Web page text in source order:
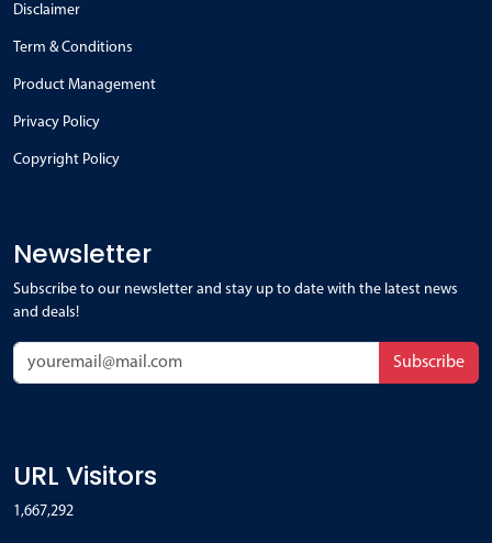
Disclaimer
Term & Conditions
Product Management
Privacy Policy
Copyright Policy
Newsletter
Subscribe to our newsletter and stay up to date with the latest news
and deals!
Subscribe
URL Visitors
1,667,292